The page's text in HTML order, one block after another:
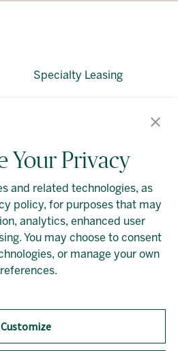
Specialty Leasing
Your Privacy
and related technologies, as
policy, for purposes that may
analytics, enhanced user
You may choose to consent
or manage your own
Customize PDF file that is not
pleasecontact our